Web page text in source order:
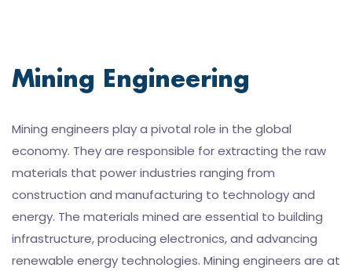
Mining Engineering
Mining engineers play a pivotal role in the global
economy. They are responsible for extracting the raw
materials that power industries ranging from
construction and manufacturing to technology and
energy. The materials mined are essential to building
infrastructure, producing electronics, and advancing
renewable energy technologies. Mining engineers are at